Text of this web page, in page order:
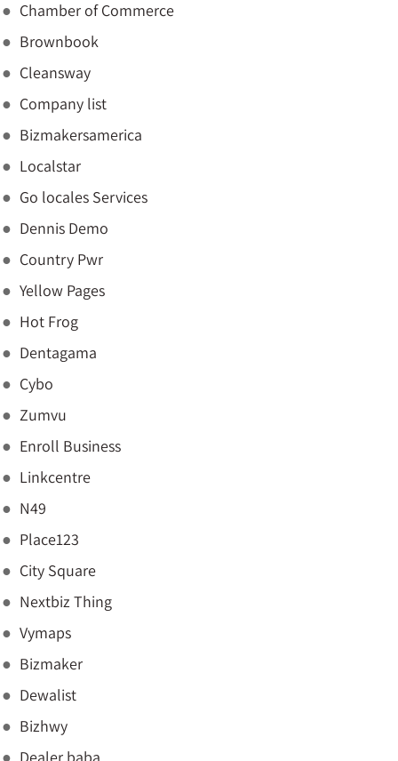
Chamber of Commerce
Brownbook
Cleansway
Company list
Bizmakersamerica
Localstar
Go locales Services
Dennis Demo
Country Pwr
Yellow Pages
Hot Frog
Dentagama
Cybo
Zumvu
Enroll Business
Linkcentre
N49
Place123
City Square
Nextbiz Thing
Vymaps
Bizmaker
Dewalist
Bizhwy